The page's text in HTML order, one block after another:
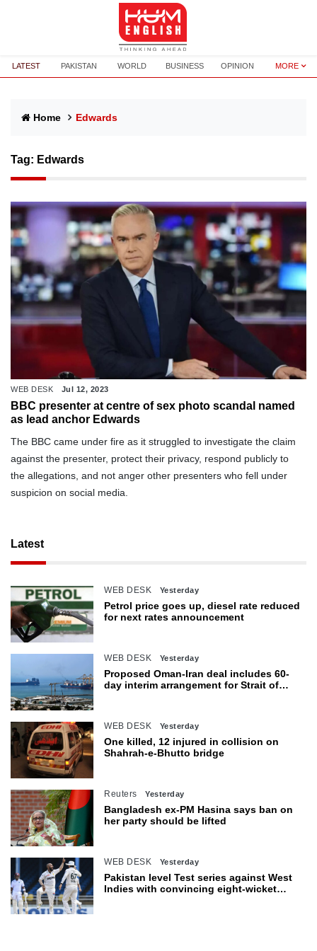
LATEST PAKISTAN WORLD BUSINESS OPINION MORE
Home Edwards
Tag: Edwards
WEB DESK Jul 12, 2023
BBC presenter at centre of sex photo scandal named
as lead anchor Edwards
The BBC came under fire as it struggled to investigate the claim
against the presenter, protect their privacy, respond publicly to
the allegations, and not anger other presenters who fell under
suspicion on social media.
Latest
WEB DESK Yesterday
Petrol price goes up, diesel rate reduced
for next rates announcement
WEB DESK Yesterday
Proposed Oman-Iran deal includes 60-
day interim arrangement for Strait of
WEB DESK Yesterday
One killed, 12 injured in collision on
Shahrah-e-Bhutto bridge
Reuters Yesterday
Bangladesh ex-PM Hasina says ban on
her party should be lifted
WEB DESK Yesterday
Pakistan level Test series against West
Indies with convincing eight-wicket